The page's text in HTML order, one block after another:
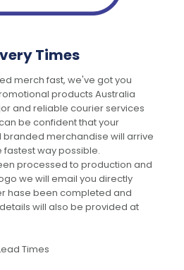
Times
merch fast, we've got you
products Australia
and reliable courier services
be confident that your
merchandise will arrive
way possible.
processed to production and
we will email you directly
hase been completed and
will also be provided at
Times